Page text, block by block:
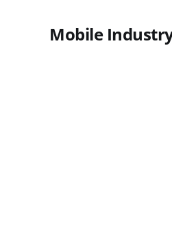
Mobile